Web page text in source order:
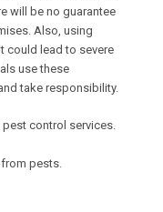
will be no guarantee
Also, using
could lead to severe
use these
take responsibility.
control services.
pests.